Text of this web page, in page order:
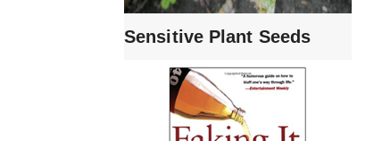
Sensitive Plant Seeds